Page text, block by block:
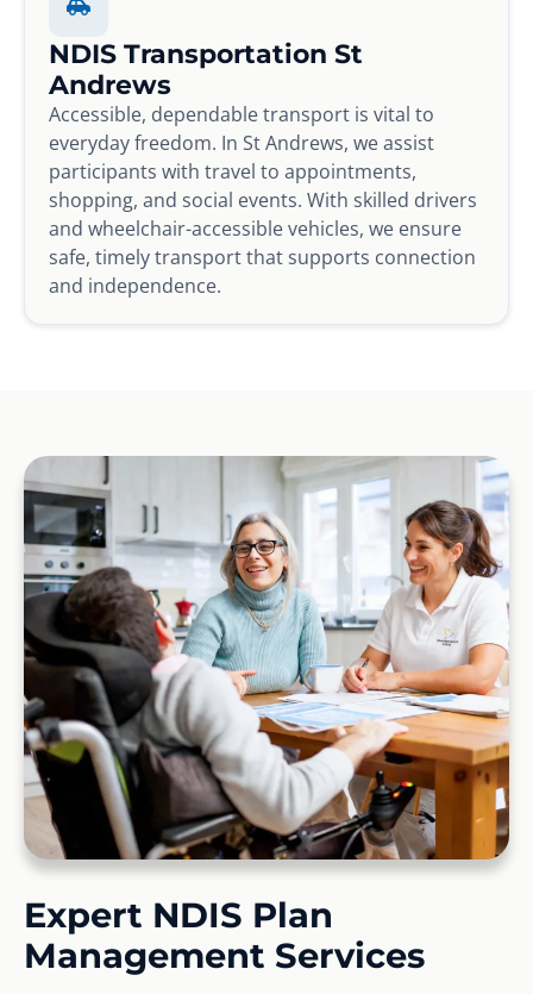
NDIS Transportation St
Andrews
Accessible, dependable transport is vital to
everyday freedom. In St Andrews, we assist
participants with travel to appointments,
shopping, and social events. With skilled drivers
and wheelchair-accessible vehicles, we ensure
safe, timely transport that supports connection
and independence.
Expert NDIS Plan
Management Services